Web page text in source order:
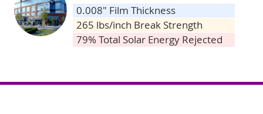
0.008" Film Thickness
265 lbs/inch Break Strength
79% Total Solar Energy Rejected